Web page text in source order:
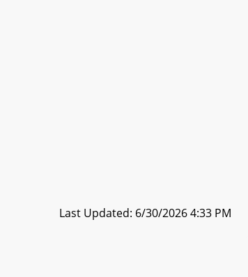
Last Updated: 6/30/2026 4:33 PM